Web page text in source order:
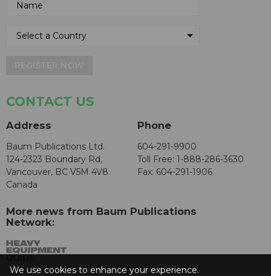
CONTACT US
Address
Baum Publications Ltd.
124-2323 Boundary Rd,
Vancouver, BC V5M 4V8
Canada
Phone
604-291-9900
Toll Free: 1-888-286-3630
Fax: 604-291-1906
More news from Baum Publications
Network:
We use cookies to enhance your experience.